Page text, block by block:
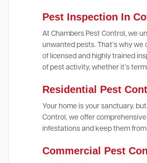
Pest Inspection In
At Chambers Pest Control, we
unwanted pests. That’s why
of licensed and highly trained
of pest activity, whether it’s
Residential Pest
Your home is your sanctuary,
Control, we offer
infestations and keep them
Commercial Pest